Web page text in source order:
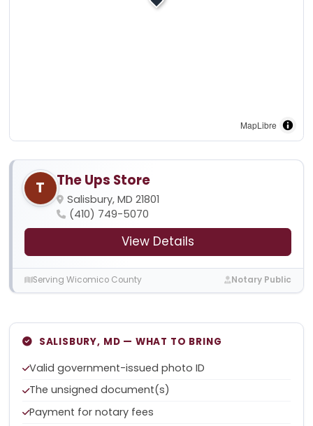
MapLibre
T The Ups Store
Salisbury, MD 21801
(410) 749-5070
View Details
Serving Wicomico County Notary Public
SALISBURY, MD — WHAT TO BRING
Valid government-issued photo ID
The unsigned document(s)
Payment for notary fees